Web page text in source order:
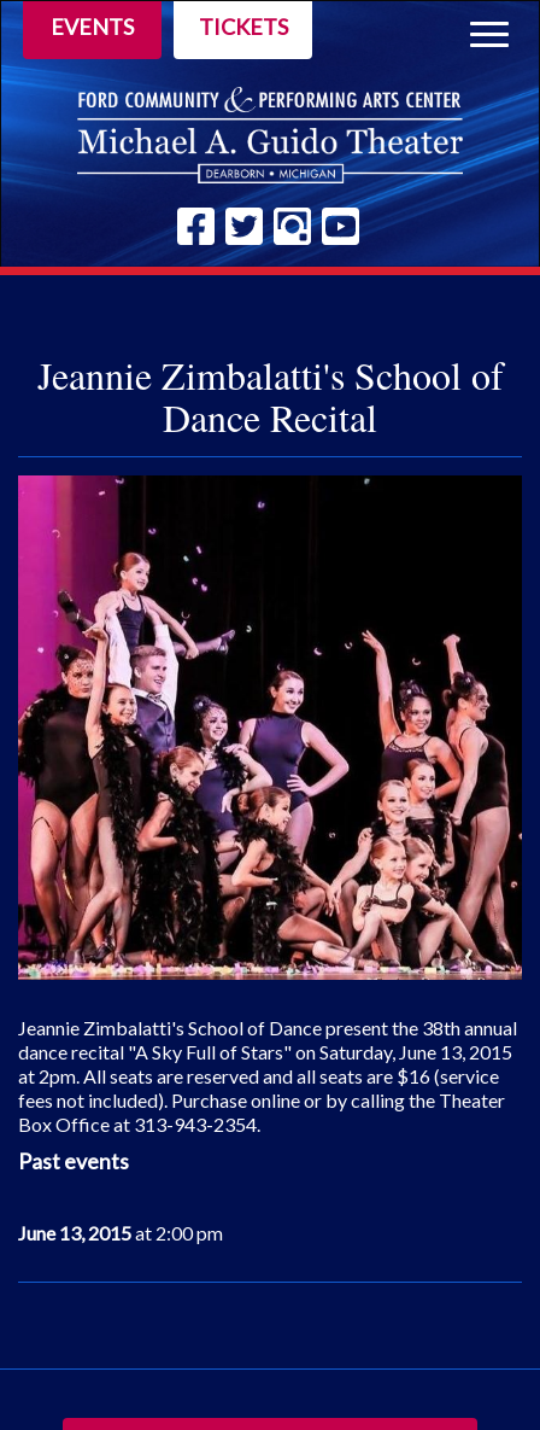
TICKETS
EVENTS
Jeannie Zimbalatti's School of
Dance Recital
Jeannie Zimbalatti's School of Dance present the 38th annual
dance recital "A Sky Full of Stars" on Saturday, June 13, 2015
at 2pm. All seats are reserved and all seats are $16 (service
fees not included). Purchase online or by calling the Theater
Box Office at 313-943-2354.
Past events
June 13, 2015at 2:00 pm